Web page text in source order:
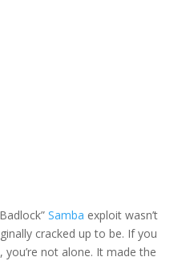
Samba exploit wasn’t
cracked up to be. If you
you’re not alone. It made the